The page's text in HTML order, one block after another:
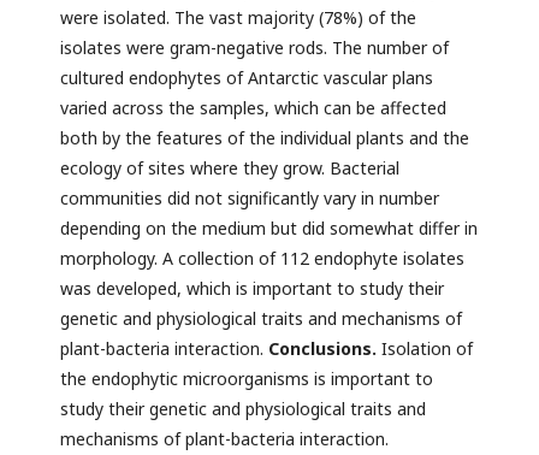
were isolated. The vast majority (78%) of the
isolates were gram-negative rods. The number of
cultured endophytes of Antarctic vascular plans
varied across the samples, which can be affected
both by the features of the individual plants and the
ecology of sites where they grow. Bacterial
communities did not significantly vary in number
depending on the medium but did somewhat differ in
morphology. A collection of 112 endophyte isolates
was developed, which is important to study their
genetic and physiological traits and mechanisms of
plant-bacteria interaction. Conclusions. Isolation of
the endophytic microorganisms is important to
study their genetic and physiological traits and
mechanisms of plant-bacteria interaction.